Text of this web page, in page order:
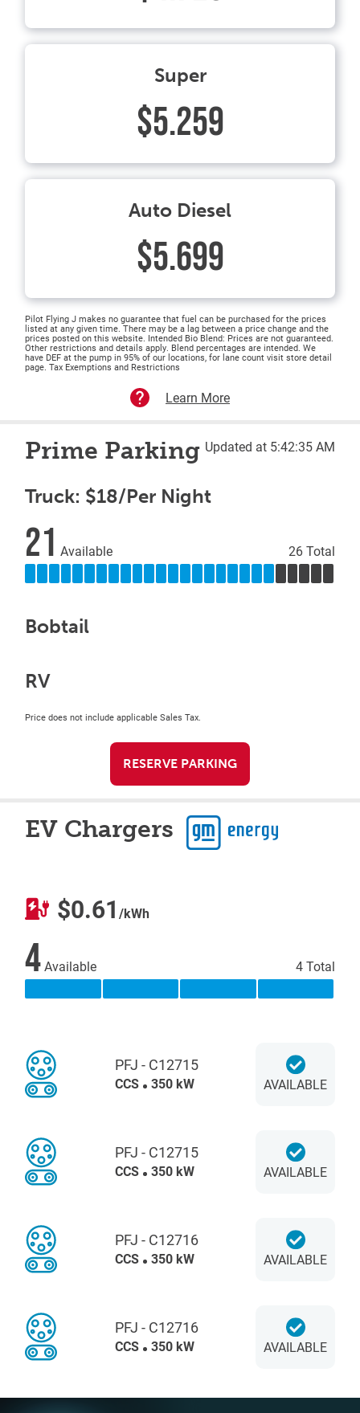
Super
$5.259
Auto Diesel
$5.699
Pilot Flying J makes no guarantee that fuel can be purchased for the prices
listed at any given time. There may be a lag between a price change and the
prices posted on this website. Intended Bio Blend: Prices are not guaranteed.
Other restrictions and details apply. Blend percentages are intended. We
have DEF at the pump in 95% of our locations, for lane count visit store detail
page. Tax Exemptions and Restrictions
Learn More
Prime Parking Updated at 5:42:35 AM
Truck: $18/Per Night
21 Available 26 Total
Bobtail
RV
Price does not include applicable Sales Tax.
RESERVE PARKING
EV Chargers
$0.61 /kWh
4Available 4 Total
PFJ - C12715
CCS 350 kW AVAILABLE
PFJ - C12715
CCS 350 kW AVAILABLE
PFJ - C12716
CCS 350 kW AVAILABLE
PFJ - C12716
CCS 350 kW AVAILABLE